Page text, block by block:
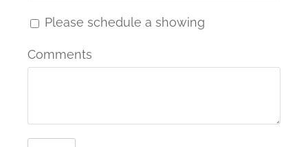
Please schedule a showing
Comments